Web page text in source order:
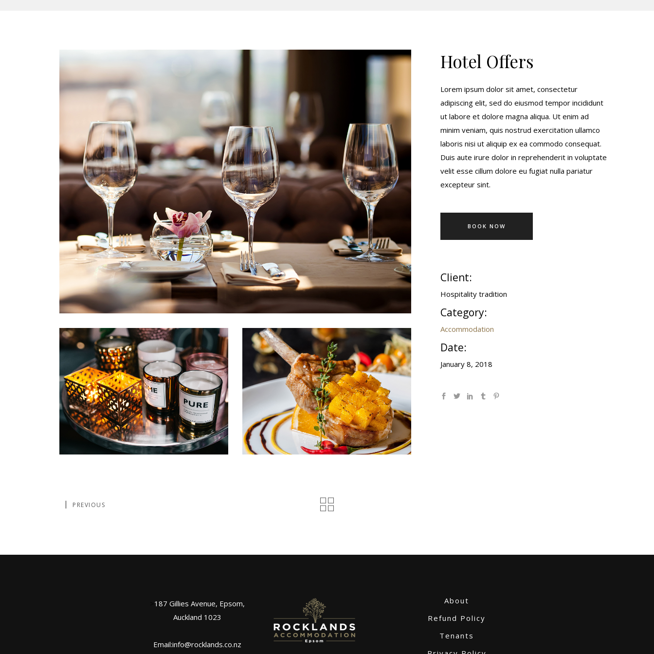
Hotel Offers
Lorem ipsum dolor sit amet, consectetur
adipiscing elit, sed do eiusmod tempor incididunt
ut labore et dolore magna aliqua. Ut enim ad
minim veniam, quis nostrud exercitation ullamco
laboris nisi ut aliquip ex ea commodo consequat.
Duis aute irure dolor in reprehenderit in voluptate
velit esse cillum dolore eu fugiat nulla pariatur
excepteur sint.
BOOK NOW
Client:
Hospitality tradition
Category:
Accommodation
Date:
January 8, 2018
PREVIOUS
187 Gillies Avenue, Epsom,
Auckland 1023
Email:info@rocklands.co.nz
About
Refund Policy
Tenants